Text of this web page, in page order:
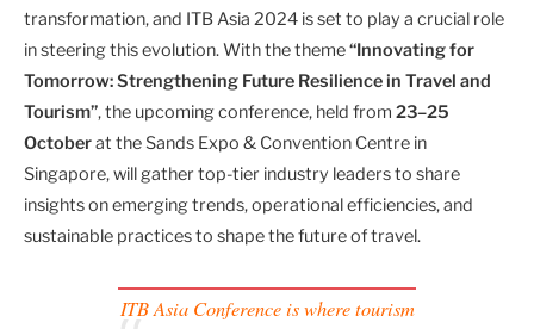
transformation, and ITB Asia 2024 is set to play a crucial role
in steering this evolution. With the theme“Innovating for
Tomorrow: Strengthening Future Resilience in Travel and
Tourism”, the upcoming conference, held from 23–25
Octoberat the Sands Expo & Convention Centre in
Singapore, will gather top-tier industry leaders to share
insights on emerging trends, operational efficiencies, and
sustainable practices to shape the future of travel.
ITB Asia Conference is where tourism